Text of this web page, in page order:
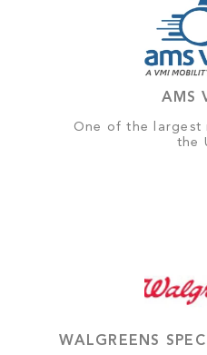
AMS
One of the largest
the
WALGREENS